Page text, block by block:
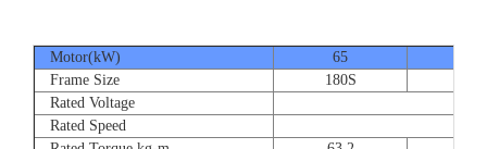
Motor(kW) 65
Frame Size
180S
Rated Voltage
Rated Speed